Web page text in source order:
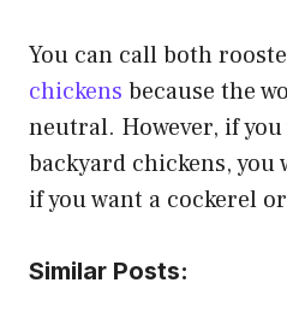
You can call both
chickens because the
neutral. However, if
backyard chickens, you
if you want a cockerel
Similar Posts: